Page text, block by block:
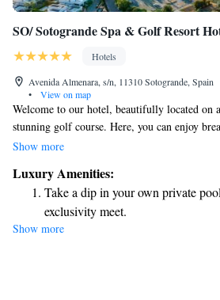
SO/ Sotogrande Spa & Golf Resort
Hotels
Avenida Almenara, s/n, 11310 Sotogrande, Spain
•
View on map
Welcome to our hotel, beautifully located on
stunning golf course. Here, you can enjoy
Mediterranean Sea. We offer two dining
meal. Whether you're looking for a casual
experience, we have something for
surrounded by nature's beauty!
Show more
Luxury Amenities:
Take a dip in your own private
exclusivity meet.
Wake up to breathtaking ocean
Stay right on the oceanfront and
Show more